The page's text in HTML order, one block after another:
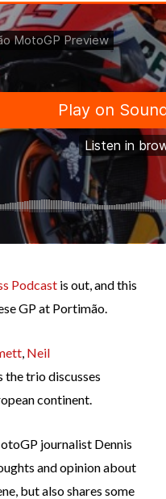
Podcast is out, and this
GP at Portimão.
, Neil
the trio discusses
continent.
journalist Dennis
and opinion about
but also shares some